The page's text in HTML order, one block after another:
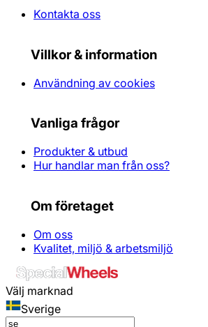
Kontakta oss
Villkor & information
Användning av cookies
Vanliga frågor
Produkter & utbud
Hur handlar man från oss?
Om företaget
Om oss
Kvalitet, miljö & arbetsmiljö
Välj marknad
Sverige